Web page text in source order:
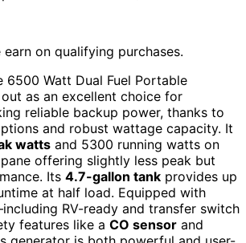
on qualifying purchases.
6500 Watt Dual Fuel Portable
as an excellent choice for
reliable backup power, thanks to
and robust wattage capacity. It
watts and 5300 running watts on
offering slightly less peak but
Its 4.7-gallon tank provides up
at half load. Equipped with
RV-ready and transfer switch
features like a CO sensor and